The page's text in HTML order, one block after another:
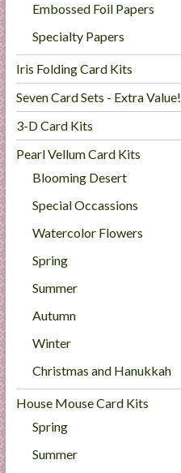
Embossed Foil Papers
Specialty Papers
Iris Folding Card Kits
Seven Card Sets - Extra Value!
3-D Card Kits
Pearl Vellum Card Kits
Blooming Desert
Special Occassions
Watercolor Flowers
Spring
Summer
Autumn
Winter
Christmas and Hanukkah
House Mouse Card Kits
Spring
Summer